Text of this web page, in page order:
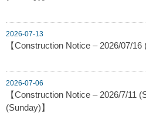
2026-07-13
【Construction Notice – 2026/07/16
2026-07-06
【Construction Notice – 2026/7/11
(Sunday)】